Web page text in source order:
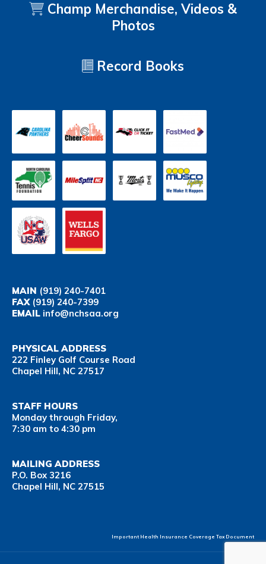
Champ Merchandise, Videos &
Photos
Record Books
MAIN (919) 240-7401
FAX(919) 240-7399
EMAIL info@nchsaa.org
PHYSICAL ADDRESS
222 Finley Golf Course Road
Chapel Hill, NC 27517
STAFF HOURS
Monday through Friday,
7:30 am to 4:30 pm
MAILING ADDRESS
P.O. Box 3216
Chapel Hill, NC 27515
Important Health Insurance Coverage Tax Document